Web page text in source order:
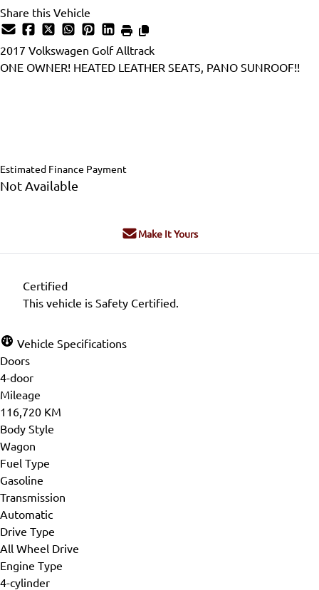
Share this Vehicle
2017 Volkswagen Golf Alltrack
ONE OWNER! HEATED LEATHER SEATS, PANO SUNROOF!!
Estimated Finance Payment
Not Available
Make It Yours
Certified
This vehicle is Safety Certified.
Vehicle Specifications
Doors
4-door
Mileage
116,720 KM
Body Style
Wagon
Fuel Type
Gasoline
Transmission
Automatic
Drive Type
All Wheel Drive
Engine Type
4-cylinder